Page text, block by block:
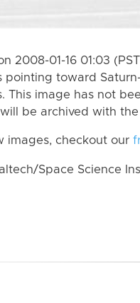
2008-01-16 01:03
pointing toward
This image has not
be archived with the
images, checkout our
Space Science